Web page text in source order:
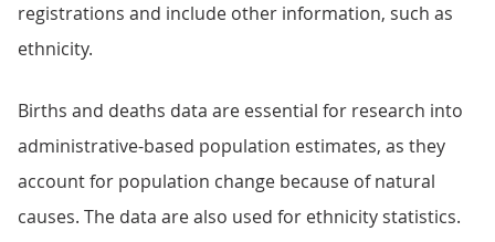
registrations and include other information, such as
ethnicity.
Births and deaths data are essential for research into
administrative-based population estimates, as they
account for population change because of natural
causes. The data are also used for ethnicity statistics.